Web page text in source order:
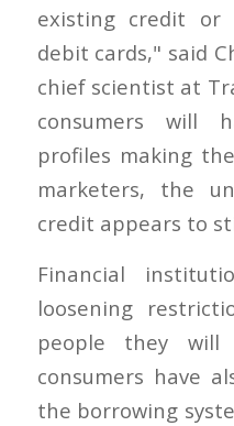
existing credit or
debit cards," said
chief scientist at
consumers will
profiles making
marketers, the
credit appears to
Financial
loosening
people they
consumers have
the borrowing